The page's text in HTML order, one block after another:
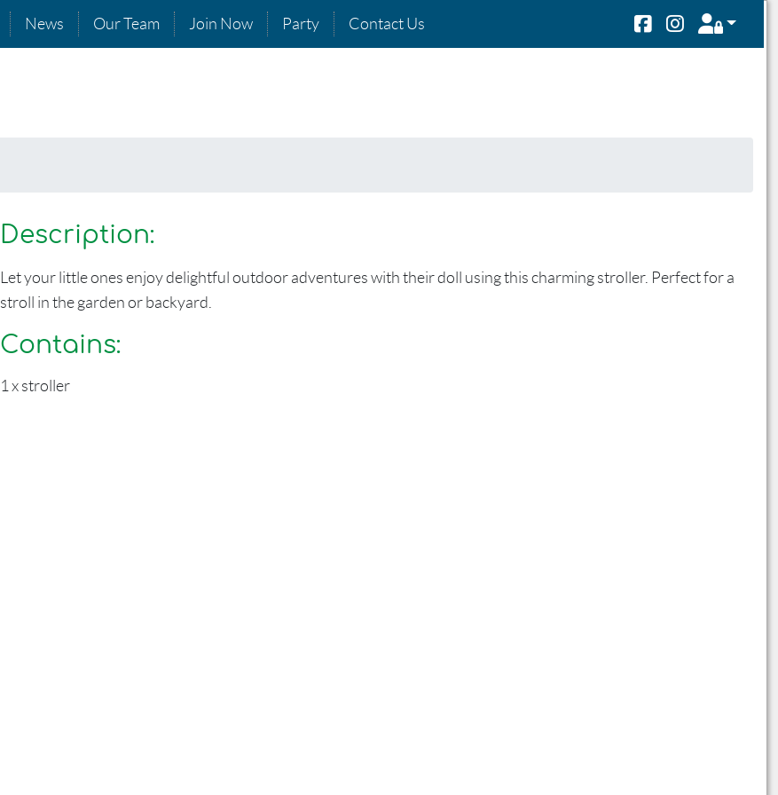
News Our Team Join Now Party Contact Us
Description:
Let your little ones enjoy delightful outdoor adventures with their doll using this charming stroller. Perfect for a
stroll in the garden or backyard.
Contains:
1 x stroller